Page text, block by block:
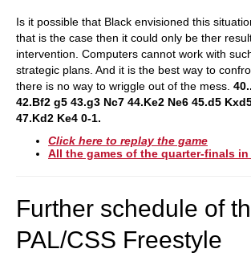
Is it possible that Black envisioned this
that is the case then it could only be ther
intervention. Computers cannot work with
strategic plans. And it is the best way to
there is no way to wriggle out of the mess.
42.Bf2 g5 43.g3 Nc7 44.Ke2 Ne6 45.d5
47.Kd2 Ke4 0-1.
Click here to replay the game
All the games of the quarter-finals in
Further schedule of
PAL/CSS Freestyle